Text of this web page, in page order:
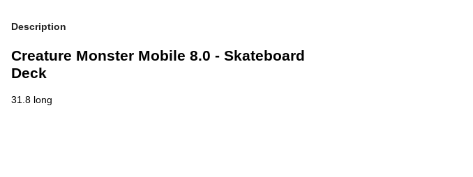
Description
Creature Monster Mobile 8.0 - Skateboard
Deck
31.8 long